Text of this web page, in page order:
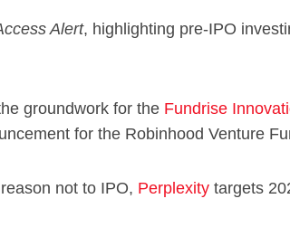
Alert, highlighting pre-IPO
groundwork for the Fundrise
for the Robinhood Venture
not to IPO, Perplexity targets